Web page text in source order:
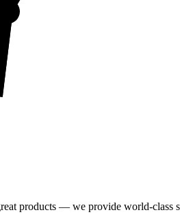
products — we provide world-class